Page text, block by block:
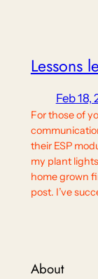
Lessons
Feb 18,
For those of
their ESP
my plant
home grown
post. I’ve
About